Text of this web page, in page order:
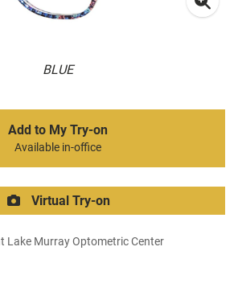
BLUE
Add to My Try-on
Available in-office
Virtual Try-on
Lake Murray Optometric Center